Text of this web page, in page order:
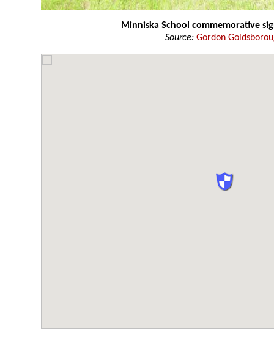
Minniska School commemorative
Source: Gordon